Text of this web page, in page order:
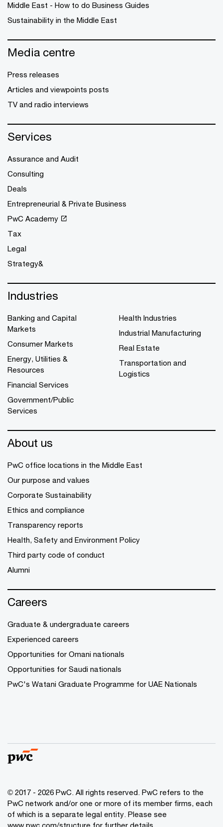
Middle East - How to do Business Guides
Sustainability in the Middle East
Media centre
Press releases
Articles and viewpoints posts
TV and radio interviews
Services
Assurance and Audit
Consulting
Deals
Entrepreneurial & Private Business
PwC Academy
Tax
Legal
Strategy&
Industries
Banking and Capital
Markets
Consumer Markets
Energy, Utilities &
Resources
Financial Services
Government/Public
Services
Health Industries
Industrial Manufacturing
Real Estate
Transportation and
Logistics
About us
PwC office locations in the Middle East
Our purpose and values
Corporate Sustainability
Ethics and compliance
Transparency reports
Health, Safety and Environment Policy
Third party code of conduct
Alumni
Careers
Graduate & undergraduate careers
Experienced careers
Opportunities for Omani nationals
Opportunities for Saudi nationals
PwC's Watani Graduate Programme for UAE Nationals
© 2017 - 2026 PwC. All rights reserved. PwC refers to the
PwC network and/or one or more of its member firms, each
of which is a separate legal entity. Please see
www.pwc.com/structure for further details.